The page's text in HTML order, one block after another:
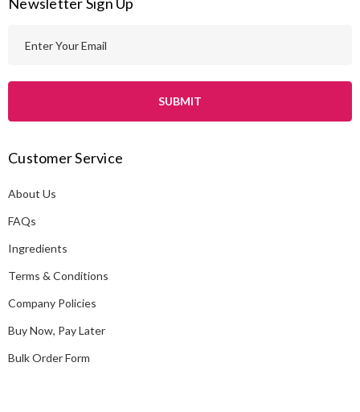
Newsletter Sign Up
l
d
r
e
s
Customer Service
About Us
FAQs
Ingredients
Terms & Conditions
Company Policies
Buy Now, Pay Later
Bulk Order Form